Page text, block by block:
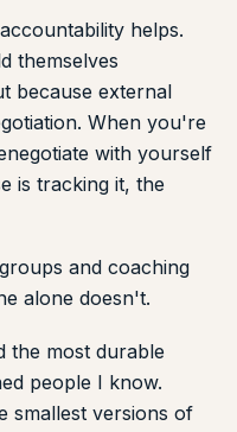
helps.
themselves
because external
When you're
with yourself
is tracking it, the
and coaching
alone doesn't.
the most durable
people I know.
smallest versions of